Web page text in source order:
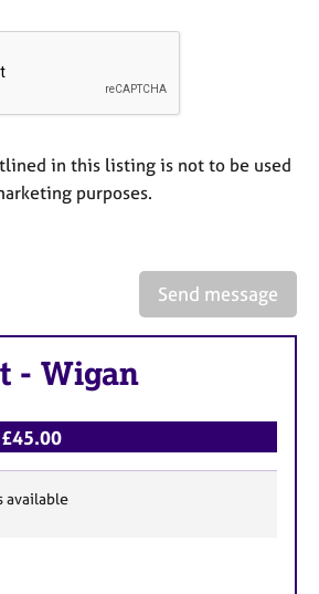
in this listing is not to be used
purposes.
Send message
- Wigan
available